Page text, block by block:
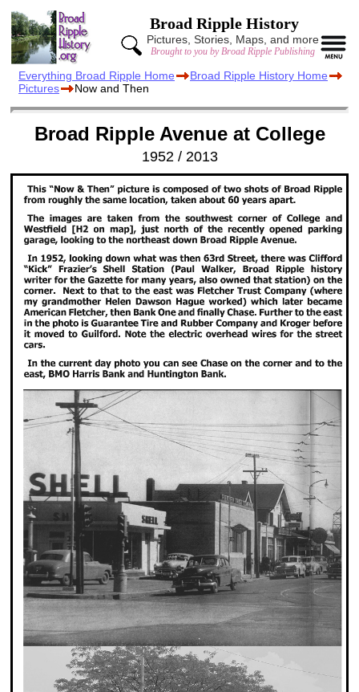
Broad Ripple History
Pictures, Stories, Maps, and more
Brought to you by Broad Ripple Publishing
Everything Broad Ripple Home
Broad Ripple History Home
Pictures
Now and Then
Broad Ripple Avenue at College
1952 / 2013